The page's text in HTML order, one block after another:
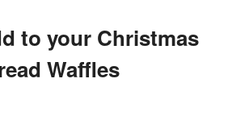
to your Christmas
Waffles